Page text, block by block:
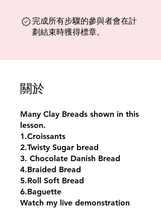
完成所有步驟的參與者會在計
劃結束時獲得標章。
關於
Many Clay Breads shown in this
lesson.
1.Croissants
2.Twisty Sugar bread
3. Chocolate Danish Bread
4.Braided Bread
5.Roll Soft Bread
6.Baguette
Watch my live demonstration